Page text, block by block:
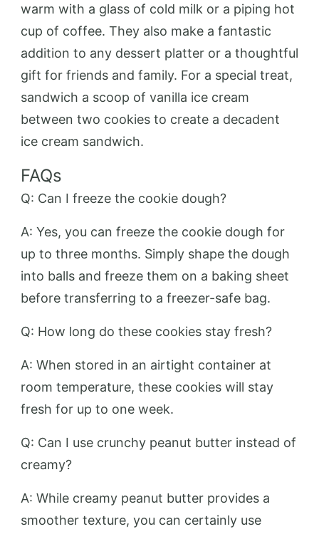
warm with a glass of cold milk or a piping hot
cup of coffee. They also make a fantastic
addition to any dessert platter or a thoughtful
gift for friends and family. For a special treat,
sandwich a scoop of vanilla ice cream
between two cookies to create a decadent
ice cream sandwich.
FAQs
Q: Can I freeze the cookie dough?
A: Yes, you can freeze the cookie dough for
up to three months. Simply shape the dough
into balls and freeze them on a baking sheet
before transferring to a freezer-safe bag.
Q: How long do these cookies stay fresh?
A: When stored in an airtight container at
room temperature, these cookies will stay
fresh for up to one week.
Q: Can I use crunchy peanut butter instead of
creamy?
A: While creamy peanut butter provides a
smoother texture, you can certainly use